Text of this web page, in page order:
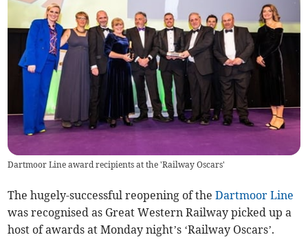
Dartmoor Line award recipients at the 'Railway Oscars'
The hugely-successful reopening of theDartmoor Line
was recognised as Great Western Railway picked up a
host of awards at Monday night’s ‘Railway Oscars’.